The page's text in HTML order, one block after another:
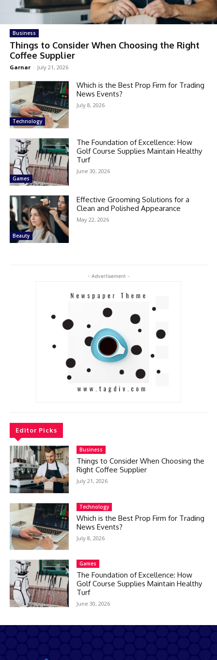
Business
Things to Consider When Choosing the Right
Coffee Supplier
Garnar - July 21, 2026
Technology
Which is the Best Prop Firm for Trading
News Events?
July 8, 2026
Games
The Foundation of Excellence: How
Golf Course Supplies Maintain Healthy
Turf
June 30, 2026
Beauty
Effective Grooming Solutions for a
Clean and Polished Appearance
May 22, 2026
- Advertisement -
Editor Picks
Business
Things to Consider When Choosing the
Right Coffee Supplier
July 21, 2026
Technology
Which is the Best Prop Firm for Trading
News Events?
July 8, 2026
Games
The Foundation of Excellence: How
Golf Course Supplies Maintain Healthy
Turf
June 30, 2026